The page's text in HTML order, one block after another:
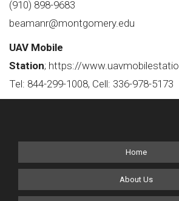
(910) 898-9683
beamanr@montgomery.edu
UAV Mobile
Station; https://
Tel: 844-299-1008, Cell: 336-978-5173
Home
About Us